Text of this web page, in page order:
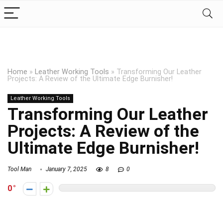
Home » Leather Working Tools » Transforming Our Leather
Projects: A Review of the Ultimate Edge Burnisher!
Leather Working Tools
Transforming Our Leather
Projects: A Review of the
Ultimate Edge Burnisher!
Tool Man January 7, 2025 8 0
0